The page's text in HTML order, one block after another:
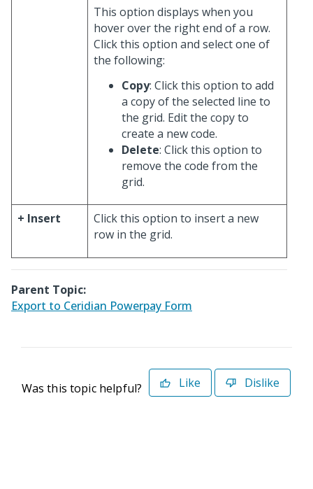
This option displays when you
hover over the right end of a row.
Click this option and select one of
the following:
Copy: Click this option to add
a copy of the selected line to
the grid. Edit the copy to
create a new code.
Delete: Click this option to
remove the code from the
grid.
+ Insert
Click this option to insert a new
row in the grid.
Parent Topic:
Export to Ceridian Powerpay Form
Was this topic helpful? Like Dislike